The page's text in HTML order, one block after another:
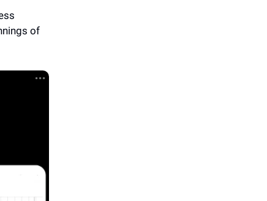
of